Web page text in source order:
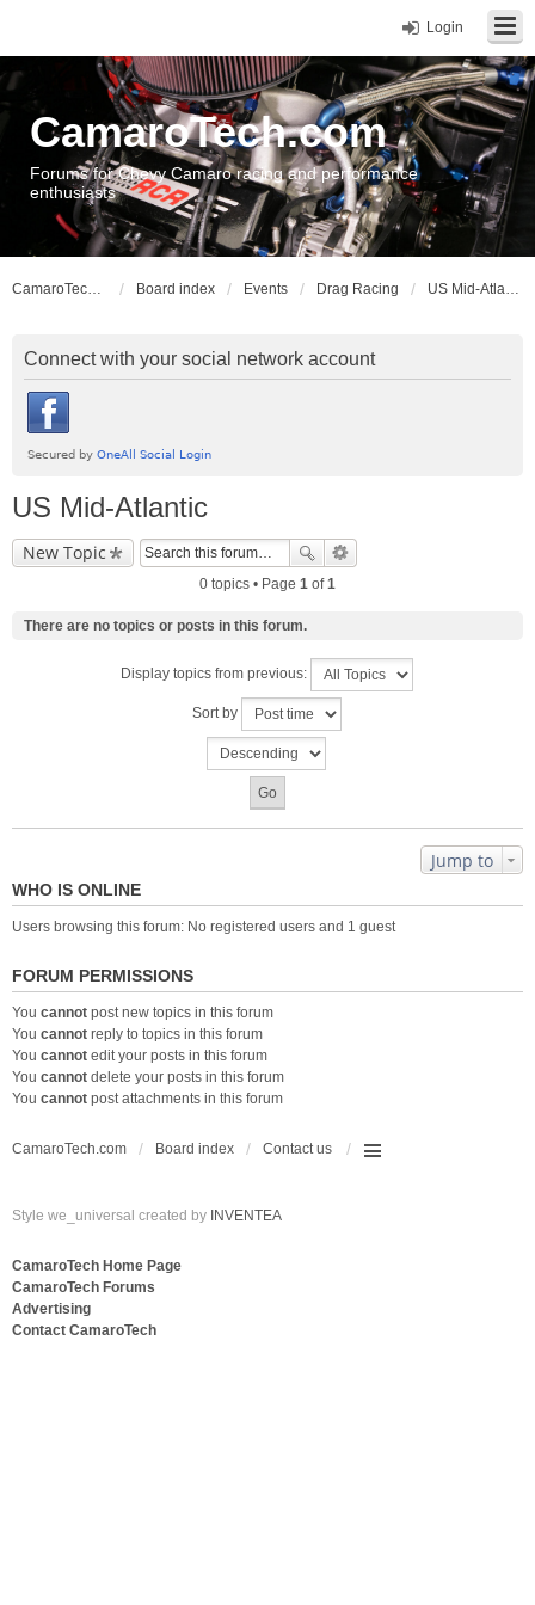
Login
CamaroTech.com
Forums for Chevy Camaro racing and performance
enthusiasts
CamaroTech.com Board index Events Drag Racing US Mid-Atlantic
Connect with your social network account
US Mid-Atlantic
New Topic
0 topics • Page 1 of1
There are no topics or posts in this forum.
Display topics from previous:
Sort by
Jump to
WHO IS ONLINE
Users browsing this forum: No registered users and 1 guest
FORUM PERMISSIONS
You cannot post new topics in this forum
You cannot reply to topics in this forum
You cannot edit your posts in this forum
You cannot delete your posts in this forum
You cannot post attachments in this forum
CamaroTech.com Board index Contact us
Style we_universal created by INVENTEA
CamaroTech Home Page
CamaroTech Forums
Advertising
Contact CamaroTech